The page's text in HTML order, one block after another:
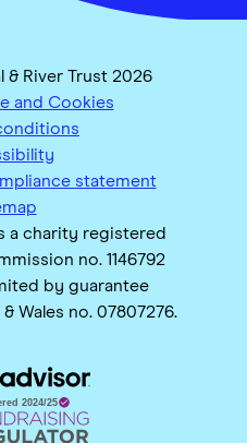
River Trust 2026
and Cookies
statement
a charity registered
no. 1146792
by guarantee
Wales no. 07807276.